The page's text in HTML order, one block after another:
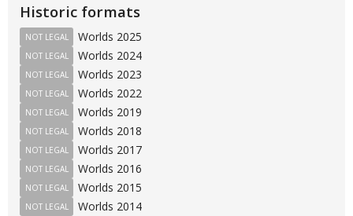
Historic formats
Worlds 2025
NOT LEGAL
Worlds 2024
NOT LEGAL
Worlds 2023
NOT LEGAL
Worlds 2022
NOT LEGAL
Worlds 2019
NOT LEGAL
Worlds 2018
NOT LEGAL
Worlds 2017
NOT LEGAL
Worlds 2016
NOT LEGAL
Worlds 2015
NOT LEGAL
Worlds 2014
NOT LEGAL